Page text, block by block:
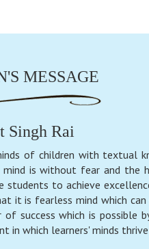
MESSAGE
Singh Rai
of children with textual
is without fear and the
to achieve
it is fearless mind which
success which is possible
in which learners' minds